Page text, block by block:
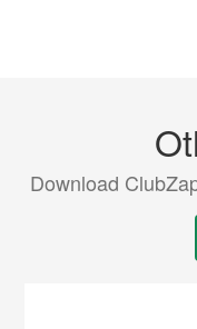
Download